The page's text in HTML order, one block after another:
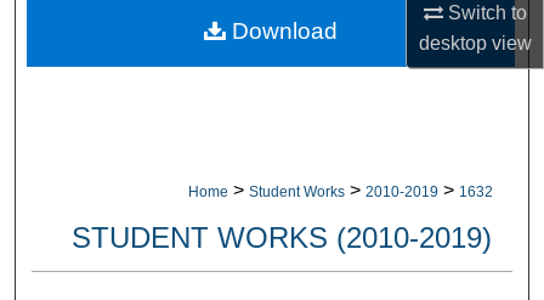
Switch to
desktopview
About
Home > Student Works > 2010-2019 > 1632
STUDENT WORKS (2010-2019)
Download